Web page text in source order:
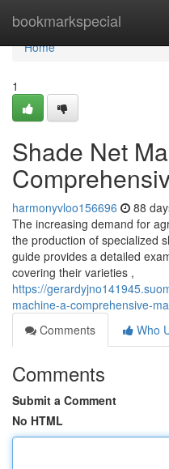
bookmarkspecial
Home
Home
1
Shade Net
harmonyvloo156696 88
The increasing demand for
the production of specialized
guide provides a detailed
covering their varieties ,
https://
machine-a-comprehensive-
Comments
Who
Comments
Submit a Comment
No HTML